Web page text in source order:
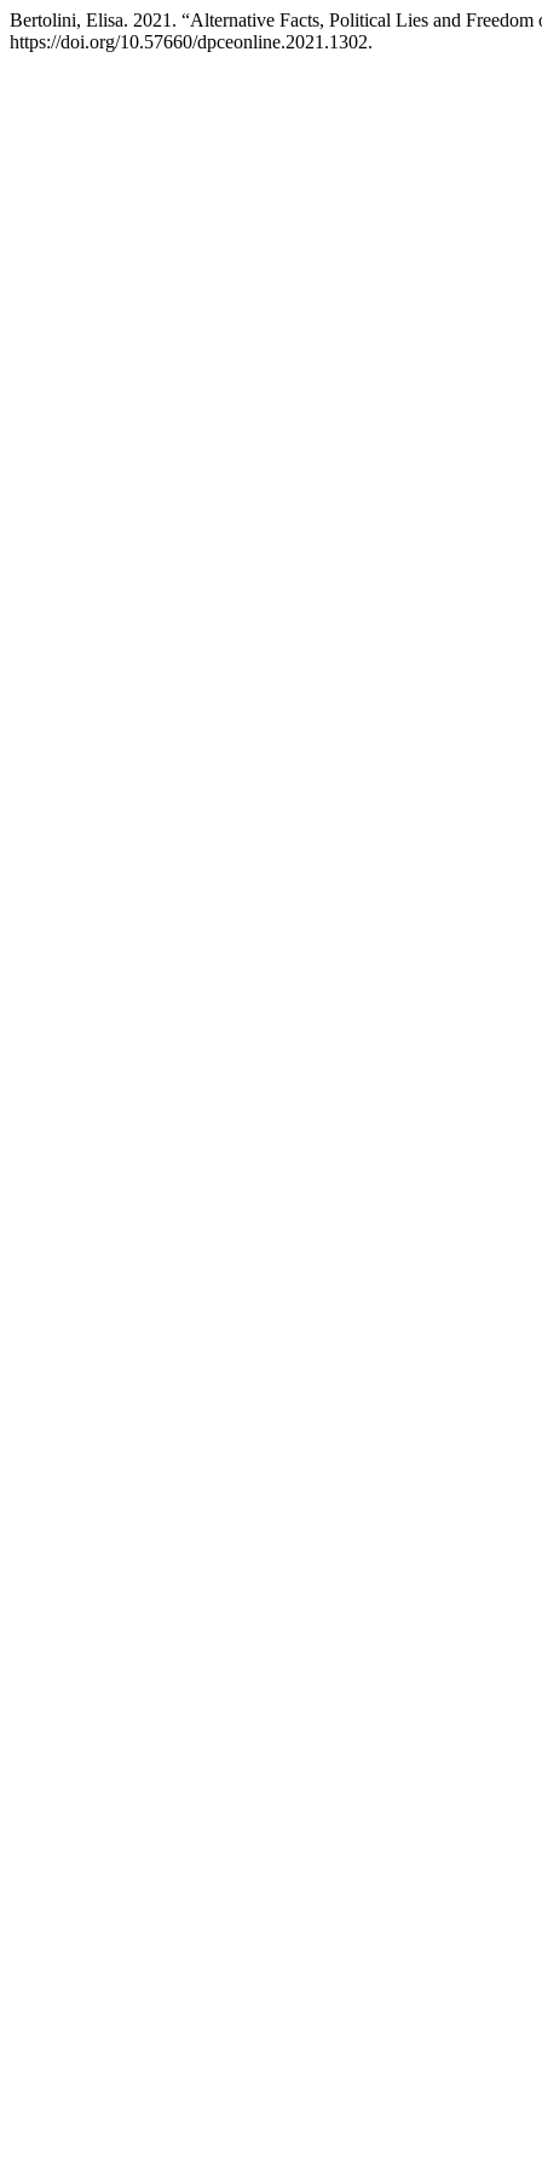
Bertolini, Elisa. 2021. “Alternative Facts, Political Lies and
https://doi.org/10.57660/dpceonline.2021.1302.